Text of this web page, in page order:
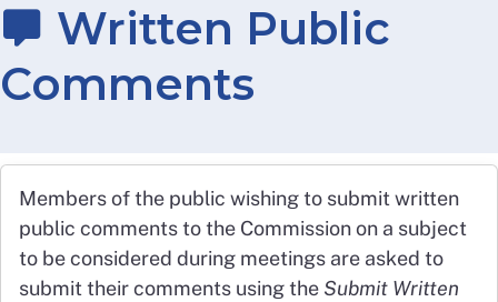
Written Public
Comments
Members of the public wishing to submit written
public comments to the Commission on a subject
to be considered during meetings are asked to
submit their comments using the Submit Written